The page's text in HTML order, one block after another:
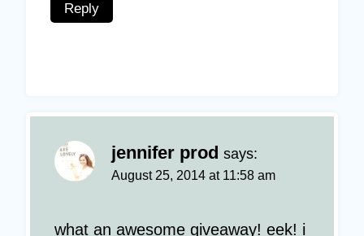
Reply
jennifer prod says:
August 25, 2014 at 11:58 am
what an awesome giveaway! eek! i